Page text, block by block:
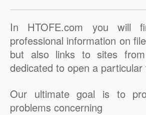
In HTOFE.com you will
professional information on
but also links to sites
dedicated to open a particular
Our ultimate goal is to
problems concerning